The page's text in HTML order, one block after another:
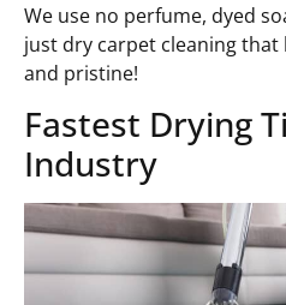
We use no perfume, dyed
just dry carpet cleaning that
and pristine!
Fastest Drying
Industry